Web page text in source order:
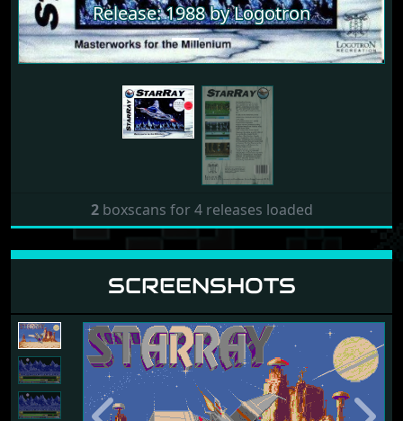
Release: 1988 by Logotron
Release: 1988 by Logotron
Previous Next